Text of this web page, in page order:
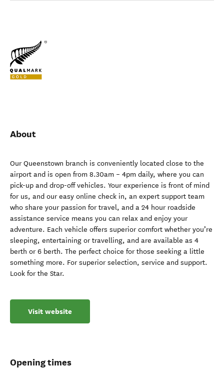
About
Our Queenstown branch is conveniently located close to the
airport and is open from 8.30am – 4pm daily, where you can
pick-up and drop-off vehicles. Your experience is front of mind
for us, and our easy online check in, an expert support team
who share your passion for travel, and a 24 hour roadside
assistance service means you can relax and enjoy your
adventure. Each vehicle offers superior comfort whether you’re
sleeping, entertaining or travelling, and are available as 4
berth or 6 berth. The perfect choice for those seeking a little
something more. For superior selection, service and support.
Look for the Star.
Visit website
Opening times